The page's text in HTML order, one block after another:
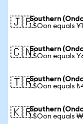
🇯🇵Southern
1 SOon equals
🇨🇳Southern
1 SOon equals
🇹🇷Southern
1 SOon equals
🇰🇷Southern
1 SOon equals